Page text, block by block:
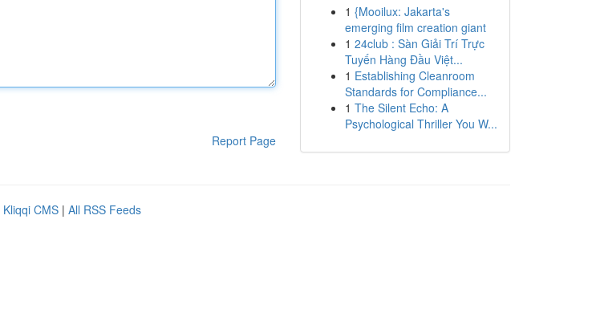
Report Page
1 {Mooilux: Jakarta's
emerging film creation giant
1 24club : Sàn Giải Trí Trực
Tuyến Hàng Đầu Việt...
1 Establishing Cleanroom
Standards for Compliance...
1 The Silent Echo: A
Psychological Thriller You W...
Kliqqi CMS | All RSS Feeds